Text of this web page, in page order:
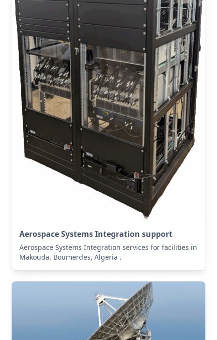
Aerospace Systems Integration support
Aerospace Systems Integration services for facilities in
Makouda, Boumerdes, Algeria .